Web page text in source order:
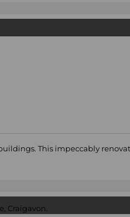
This impeccably